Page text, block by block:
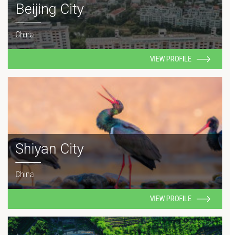
Beijing City
China
VIEW PROFILE
Shiyan City
China
VIEW PROFILE